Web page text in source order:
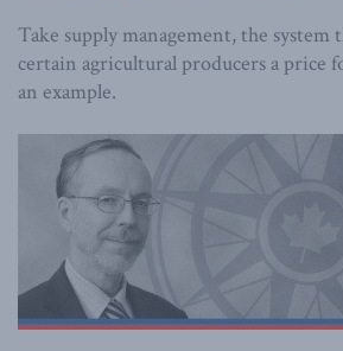
Take supply management, the system
certain agricultural producers a price
an example.